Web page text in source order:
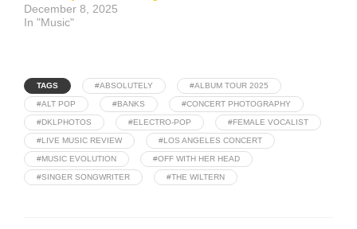
December 8, 2025
In "Music"
TAGS #ABSOLUTELY #ALBUM TOUR 2025
#ALT POP #BANKS #CONCERT PHOTOGRAPHY
#DKLPHOTOS #ELECTRO-POP #FEMALE VOCALIST
#LIVE MUSIC REVIEW #LOS ANGELES CONCERT
#MUSIC EVOLUTION #OFF WITH HER HEAD
#SINGER SONGWRITER #THE WILTERN